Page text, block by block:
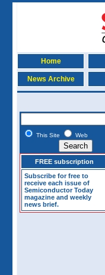
Home
News Archive
This Site Web
FREE subscription
Subscribe for free to
receive each issue of
Semiconductor Today
magazine and weekly
news brief.